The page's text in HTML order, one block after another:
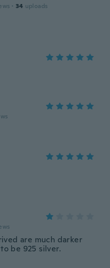
· 34 uploads
are much darker
be 925 silver.